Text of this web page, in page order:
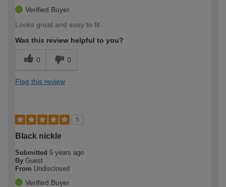
Verified Buyer
Looks great and easy to fit
Was this review helpful to you?
0 0
Flag this review
5
Black nickle
Submitted 5 years ago
By Guest
From Undisclosed
Verified Buyer